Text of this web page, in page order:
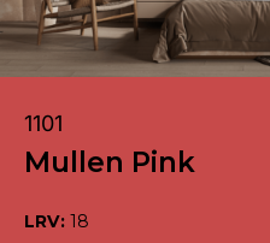
1101
Mullen Pink
LRV: 18